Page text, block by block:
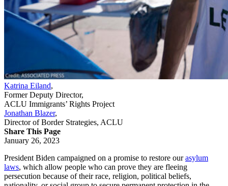
Katrina Eiland,
Former Deputy Director,
ACLU Immigrants’ Rights Project
Jonathan Blazer,
Director of Border Strategies, ACLU
Share This Page
January 26, 2023
President Biden campaigned on a promise to restore ourasylum
laws, which allow people who can prove they are fleeing
persecution because of their race, religion, political beliefs,